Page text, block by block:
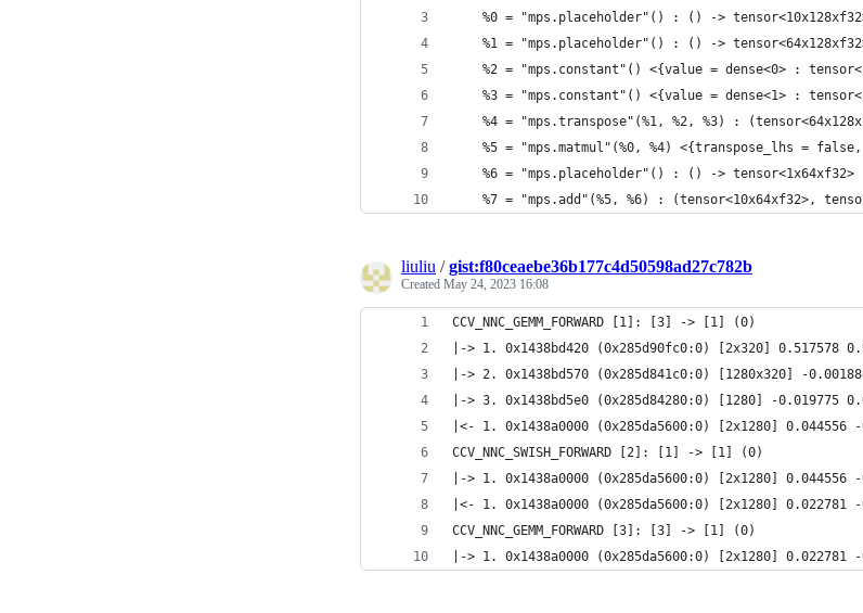
%0 = "mps.placeholder"() : () ->
%1 = "mps.placeholder"() : () ->
%2 = "mps.constant"() <{value = dense<0> :
%3 = "mps.constant"() <{value = dense<1> :
%4 = "mps.transpose"(%1, %2, %3) :
%5 = "mps.matmul"(%0, %4) <{transpose_lhs =
    %6 = "mps.placeholder"() : () -> tensor<1x64xf32>
%7 = "mps.add"(%5, %6) : (tensor<10x64xf32>,
liuliu /gist:f80ceaebe36b177c4d50598ad27c782b
Created May 24, 2023 16:08
CCV_NNC_GEMM_FORWARD [1]: [3] -> [1] (0)
|-> 1. 0x1438bd420 (0x285d90fc0:0) [2x320] 0.517578
|-> 2. 0x1438bd570 (0x285d841c0:0) [1280x320] -
|-> 3. 0x1438bd5e0 (0x285d84280:0) [1280] -0.019775
|<- 1. 0x1438a0000 (0x285da5600:0) [2x1280] 0.044556
CCV_NNC_SWISH_FORWARD [2]: [1] -> [1] (0)
|-> 1. 0x1438a0000 (0x285da5600:0) [2x1280] 0.044556
|<- 1. 0x1438a0000 (0x285da5600:0) [2x1280] 0.022781
CCV_NNC_GEMM_FORWARD [3]: [3] -> [1] (0)
|-> 1. 0x1438a0000 (0x285da5600:0) [2x1280] 0.022781